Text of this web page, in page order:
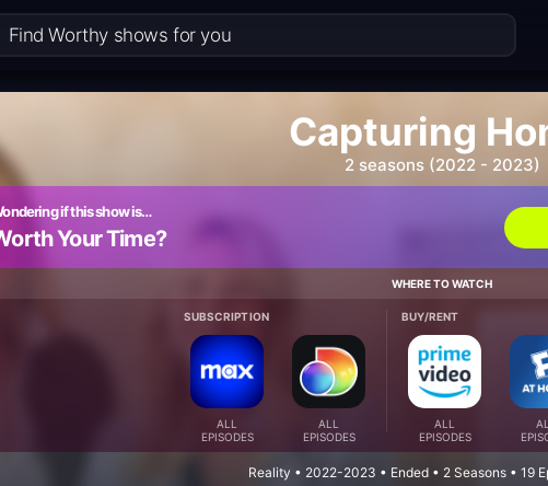
Capturing
2 seasons (2022 - 2023)
if this show is…
Your Time?
WHERE TO WATCH
SUBSCRIPTION
ALL
EPISODES
ALL
EPISODES
BUY/RENT
ALL
EPISODES
Reality • 2022-2023 • Ended • 2 Seasons • 19